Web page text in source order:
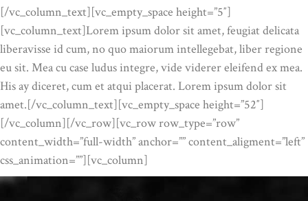
[/vc_column_text][vc_empty_space height=”5″]
[vc_column_text]Lorem ipsum dolor sit amet, feugiat delicata
liberavisse id cum, no quo maiorum intellegebat, liber regione
eu sit. Mea cu case ludus integre, vide viderer eleifend ex mea.
His ay diceret, cum et atqui placerat. Lorem ipsum dolor sit
amet.[/vc_column_text][vc_empty_space height=”52″]
[/vc_column][/vc_row][vc_row row_type=”row”
content_width=”full-width” anchor=”” content_aligment=”left”
css_animation=””][vc_column]